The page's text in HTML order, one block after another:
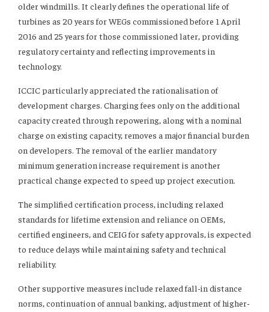
older windmills. It clearly defines the operational life of
turbines as 20 years for WEGs commissioned before 1 April
2016 and 25 years for those commissioned later, providing
regulatory certainty and reflecting improvements in
technology.
ICCIC particularly appreciated the rationalisation of
development charges. Charging fees only on the additional
capacity created through repowering, along with a nominal
charge on existing capacity, removes a major financial burden
on developers. The removal of the earlier mandatory
minimum generation increase requirement is another
practical change expected to speed up project execution.
The simplified certification process, including relaxed
standards for lifetime extension and reliance on OEMs,
certified engineers, and CEIG for safety approvals, is expected
to reduce delays while maintaining safety and technical
reliability.
Other supportive measures include relaxed fall-in distance
norms, continuation of annual banking, adjustment of higher-